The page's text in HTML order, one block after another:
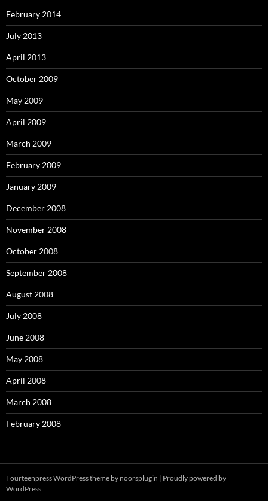
February 2014
July 2013
April 2013
October 2009
May 2009
April 2009
March 2009
February 2009
January 2009
December 2008
November 2008
October 2008
September 2008
August 2008
July 2008
June 2008
May 2008
April 2008
March 2008
February 2008
Fourteenpress WordPress theme by noorsplugin | Proudly powered by
WordPress